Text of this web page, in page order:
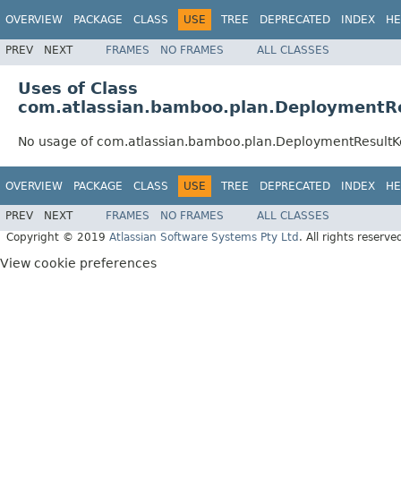
OVERVIEW PACKAGE CLASS USE TREE DEPRECATED INDEX
PREV NEXT FRAMES NO FRAMES ALL CLASSES
Uses of Class
No usage of
OVERVIEW PACKAGE CLASS USE TREE DEPRECATED INDEX
PREV NEXT FRAMES NO FRAMES
ALL CLASSES
Copyright © 2019 Atlassian Software Systems Pty Ltd . All rights
View cookie preferences